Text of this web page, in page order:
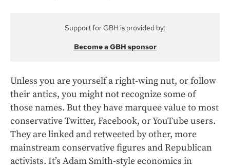
Support for GBH is provided by:
Become a GBH sponsor
Unless you are yourself a right-wing nut, or follow
their antics, you might not recognize some of
those names. But they have marquee value to most
conservative Twitter, Facebook, or YouTube users.
They are linked and retweeted by other, more
mainstream conservative figures and Republican
activists. It’s Adam Smith-style economics in